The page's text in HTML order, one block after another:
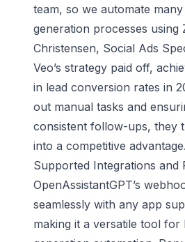
team, so we automate
generation processes using
Christensen, Social Ads
Veo’s strategy paid off,
in lead conversion rates in
out manual tasks and
consistent follow-ups, they
into a competitive advantage.
Supported Integrations and
OpenAssistantGPT’s
seamlessly with any app
making it a versatile tool for